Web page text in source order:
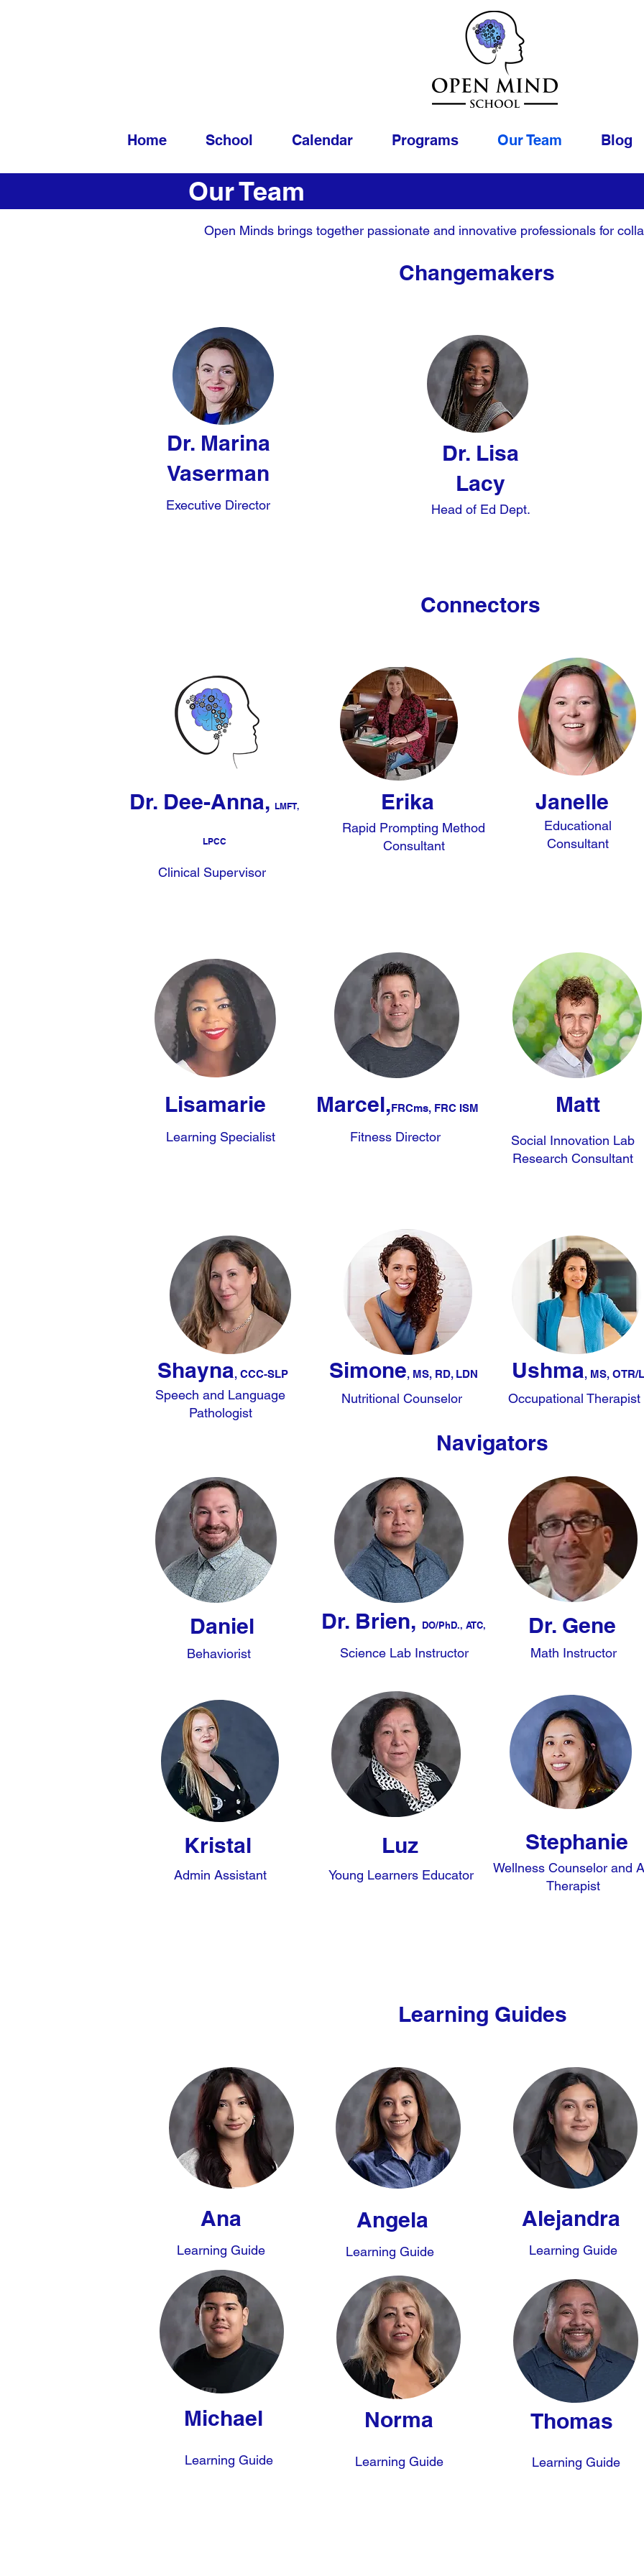
Home School Calendar Programs Our Team Blog
Our Team
Open Minds brings together passionate and innovative professionals for
Changemakers
Executive Director
Dr. Marina
Vaserman
Dr. Lisa
Lacy
Head of Ed Dept.
Connectors
Dr. Dee-Anna, LMFT,
LPCC
Clinical Supervisor
Erika
Rapid Prompting Method
Consultant
Janelle
Educational
Consultant
Lisamarie
Learning Specialist
Marcel,FRCms, FRC ISM
Fitness Director
Matt
Social Innovation Lab
Research Consultant
Shayna, CCC-SLP
Speech and Language
Pathologist
Ushma, MS, OTR/L
Occupational Therapist
Simone, MS, RD, LDN
Nutritional Counselor
Navigators
Daniel
Behaviorist
Dr. Brien, DO/PhD., ATC,
Science Lab Instructor
Dr. Gene
Math Instructor
Kristal
Admin Assistant
Luz
Young Learners Educator
Stephanie
Wellness Counselor and
Therapist
Learning Guides
Ana
Learning Guide
Angela
Learning Guide
Alejandra
Learning Guide
Michael
Learning Guide
Norma
Learning Guide
Thomas
Learning Guide